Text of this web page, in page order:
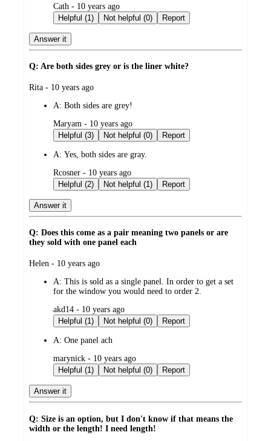
submitted
by
Cath - 10 years ago
Helpful (1)
Not helpful (0) Report
Answer it
Q: Are both sides grey or is the liner white?
submitted
Rita - 10 years ago
A: Both sides are grey!
submitted
by
Maryam - 10 years ago
Helpful (3)
Not helpful (0) Report
A: Yes, both sides are gray.
submitted
by
Rcosner - 10 years ago
Helpful (2)
Not helpful (1) Report
Answer it
Q: Does this come as a pair meaning two panels or are
they sold with one panel each
submitted
Helen - 10 years ago
A: This is sold as a single panel. In order to get a set
for the window you would need to order 2.
submitted
by
akd14 - 10 years ago
Helpful (1)
Not helpful (0) Report
A: One panel ach
submitted
by
marynick - 10 years ago
Helpful (1)
Not helpful (0) Report
Answer it
Q: Size is an option, but I don't know if that means the
width or the length! I need length!